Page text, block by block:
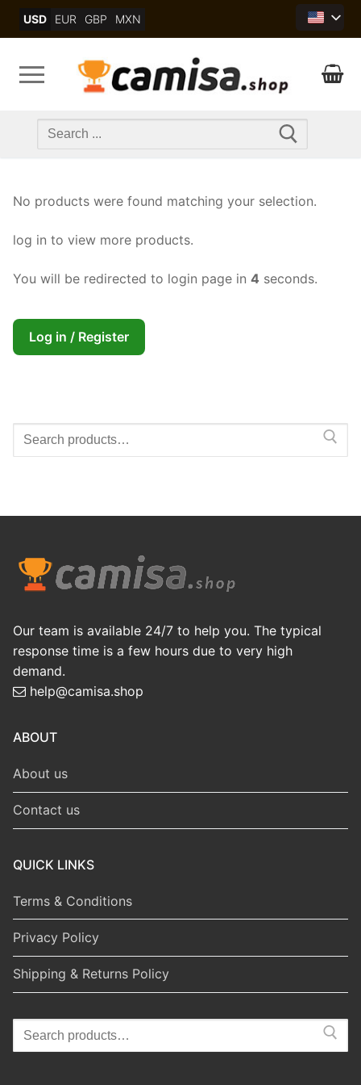
USD EUR GBP MXN
Search
No products were found matching your selection.
log in to view more products.
You will be redirected to login page in 4 seconds.
Log in / Register
Search
Our team is available 24/7 to help you. The typical
response time is a few hours due to very high
demand.
help@camisa.shop
ABOUT
About us
Contact us
QUICK LINKS
Terms & Conditions
Privacy Policy
Shipping & Returns Policy
Search
for: